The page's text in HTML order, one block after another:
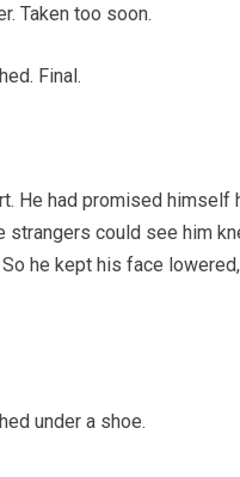
Taken too soon.
Final.
He had promised
strangers could see him
he kept his face
under a shoe.